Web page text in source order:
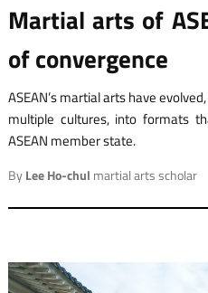
Martial arts of
of convergence
ASEAN’s martial arts have
multiple cultures, into formats
ASEAN member state.
ByLee Ho-chul martial arts scholar